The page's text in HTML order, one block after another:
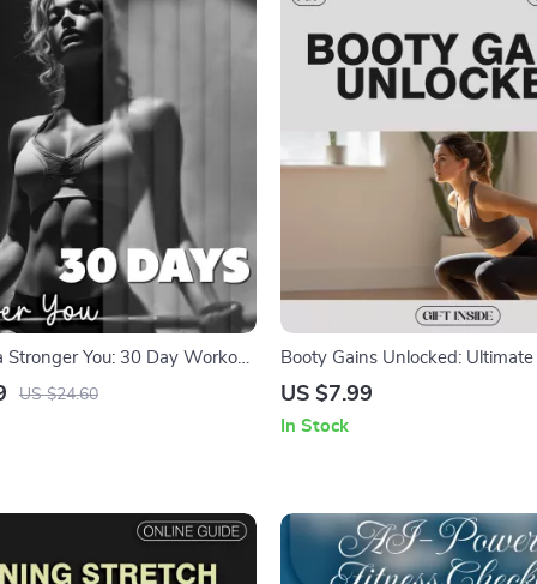
Stronger You: 30 Day Workout
for Full-Body Fitness
US $24.60
Booty Gains Unlocked:
Glute Workouts for Strength,
US $7.99
In Stock